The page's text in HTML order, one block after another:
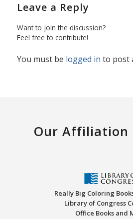
Leave a Reply
Want to join the discussion?
Feel free to contribute!
You must be logged in to post
Our Affiliation
Really Big Coloring
Library of Congress
Office Books and